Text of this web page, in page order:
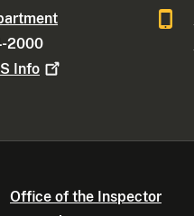
2000
Info
Office of the Inspector